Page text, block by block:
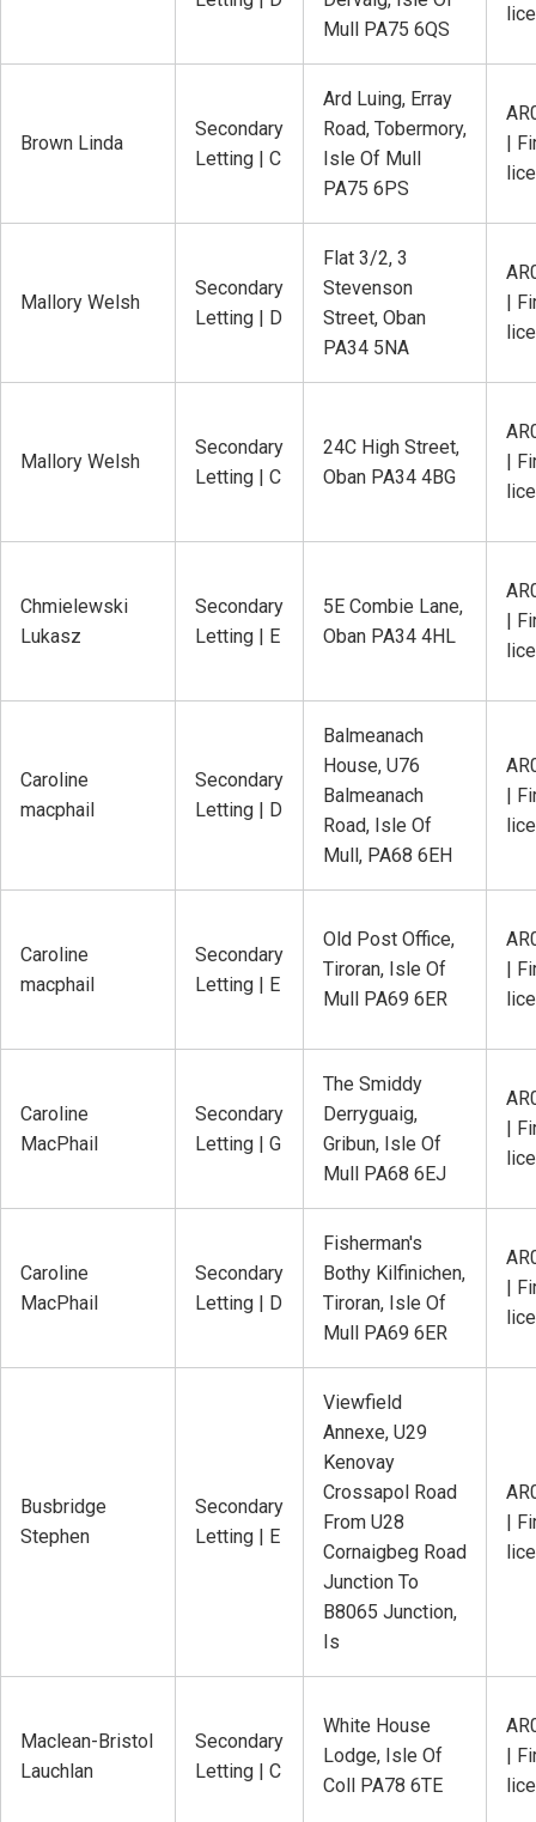
Mull PA75 6QS
Brown Linda
Secondary
Letting | C
Ard Luing, Erray
Road, Tobermory,
Isle Of Mull
PA75 6PS
|
Mallory Welsh
Secondary
Letting | D
Flat 3/2, 3
Stevenson
Street, Oban
PA34 5NA
|
Mallory Welsh
Secondary
Letting | C
24C High Street,
Oban PA34 4BG
|
Chmielewski
Lukasz
Secondary
Letting | E
5E Combie Lane,
Oban PA34 4HL
|
Caroline
macphail
Secondary
Letting | D
Balmeanach
House, U76
Balmeanach
Road, Isle Of
Mull, PA68 6EH
|
Caroline
macphail
Secondary
Letting | E
Old Post Office,
Tiroran, Isle Of
Mull PA69 6ER
|
Caroline
MacPhail
Secondary
Letting | G
The Smiddy
Derryguaig,
Gribun, Isle Of
Mull PA68 6EJ
|
Caroline
MacPhail
Secondary
Letting | D
Fisherman's
Bothy Kilfinichen,
Tiroran, Isle Of
Mull PA69 6ER
|
Busbridge
Stephen
Secondary
Letting | E
Viewfield
Annexe, U29
Kenovay
Crossapol Road
From U28
Cornaigbeg Road
Junction To
B8065 Junction,
Is
|
Maclean-Bristol
Lauchlan
Secondary
Letting | C
White House
Lodge, Isle Of
Coll PA78 6TE
|